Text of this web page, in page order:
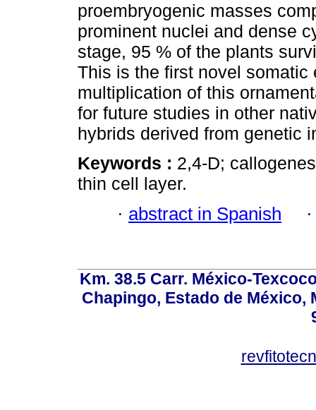
proembryogenic masses
prominent nuclei and dense
stage, 95 % of the plants
This is the first novel
multiplication of this
for future studies in other
hybrids derived from genetic
Keywords : 2,4-D;
thin cell layer.
· abstract in Spanish
Km. 38.5 Carr. México-
Chapingo, Estado de México,